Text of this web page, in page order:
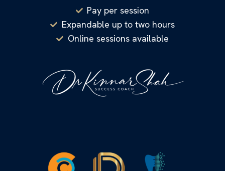
Pay per session
Expandable up to two hours
Online sessions available